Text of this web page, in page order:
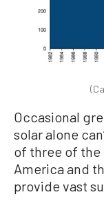
Occasional
solar alone
of three of the
America and
provide vast